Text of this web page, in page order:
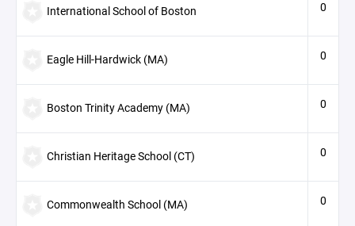
International School of Boston 0
Eagle Hill-Hardwick (MA) 0
Boston Trinity Academy (MA) 0
Christian Heritage School (CT) 0
Commonwealth School (MA) 0